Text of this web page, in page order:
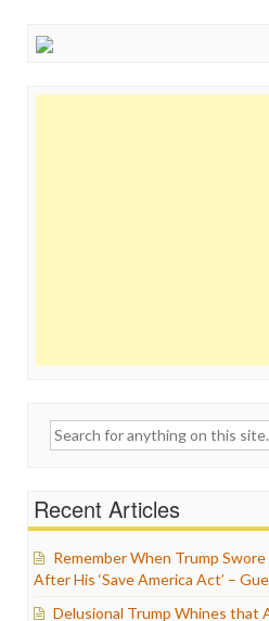
Search
Recent Articles
Remember When Trump Swore
After His ‘Save America Act’ –
Delusional Trump Whines that